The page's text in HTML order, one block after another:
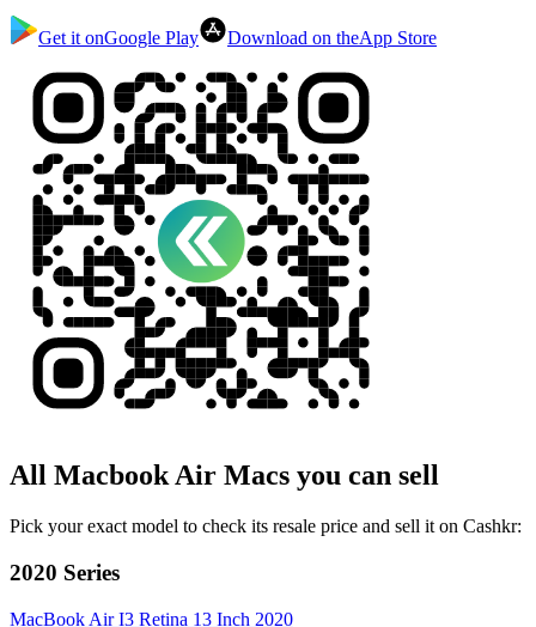
Get it onGoogle Play Download on theApp Store
All Macbook Air Macs you can sell
Pick your exact model to check its resale price and sell it on Cashkr:
2020 Series
MacBook Air I3 Retina 13 Inch 2020